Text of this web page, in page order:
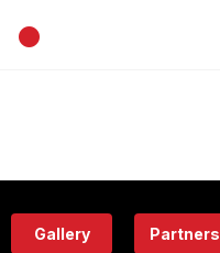
•
Eatery
Gallery Partners